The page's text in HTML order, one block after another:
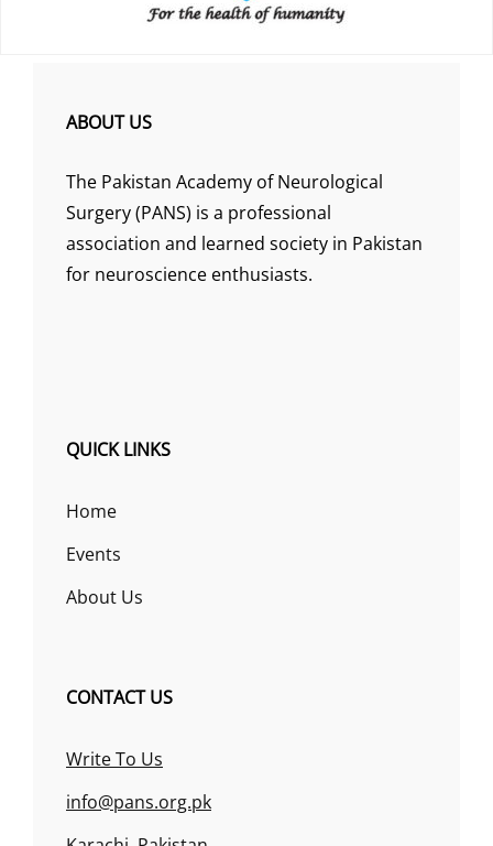
ABOUT US
The Pakistan Academy of Neurological
Surgery (PANS) is a professional
association and learned society in Pakistan
for neuroscience enthusiasts.
QUICK LINKS
Home
Events
About Us
CONTACT US
Write To Us
info@pans.org.pk